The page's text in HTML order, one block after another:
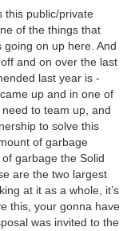
this public/private
of the things that
going on up here. And
and on over the last
last year is -
up and in one of
to team up, and
to solve this
of garbage
garbage the Solid
are the two largest
at it as a whole, it’s
this, your gonna have
was invited to the